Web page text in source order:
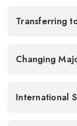
Transferring
Changing
International